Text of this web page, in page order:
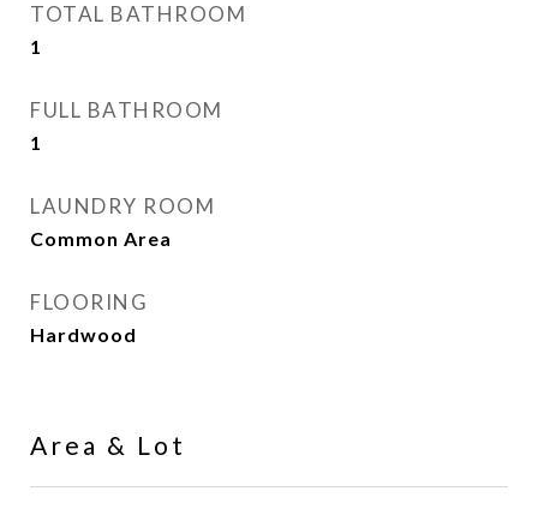
TOTAL BATHROOM
1
FULL BATHROOM
1
LAUNDRY ROOM
Common Area
FLOORING
Hardwood
Area & Lot